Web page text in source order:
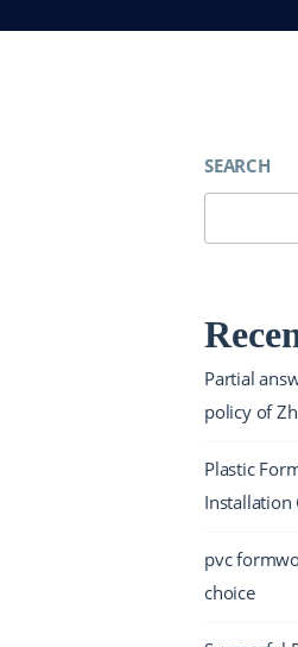
SEARCH
Partial
policy of
Plastic
Installation
pvc
choice